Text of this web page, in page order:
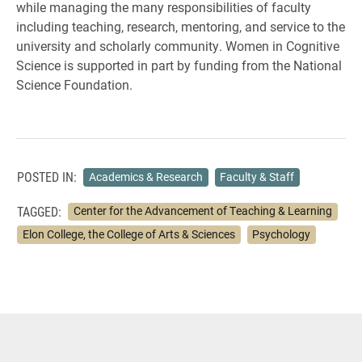
while managing the many responsibilities of faculty
including teaching, research, mentoring, and service to the
university and scholarly community. Women in Cognitive
Science is supported in part by funding from the National
Science Foundation.
POSTED IN: Academics & Research Faculty & Staff
TAGGED:
Center for the Advancement of Teaching & Learning
Elon College, the College of Arts & Sciences
Psychology